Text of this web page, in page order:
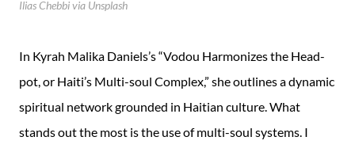
Ilias Chebbi via Unsplash
In Kyrah Malika Daniels’s “Vodou Harmonizes the Head-
pot, or Haiti’s Multi-soul Complex,” she outlines a dynamic
spiritual network grounded in Haitian culture. What
stands out the most is the use of multi-soul systems. I